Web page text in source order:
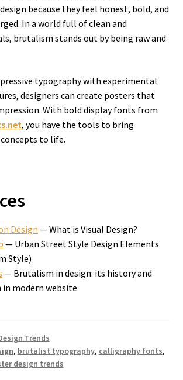
because they feel honest, bold, and
In a world full of clean and
brutalism stands out by being raw and
typography with experimental
designers can create posters that
With bold display fonts from
, you have the tools to bring
to life.
Design — What is Visual Design?
— Urban Street Style Design Elements
Style)
— Brutalism in design: its history and
modern website
Trends
, brutalist typography, calligraphy fonts,
design trends